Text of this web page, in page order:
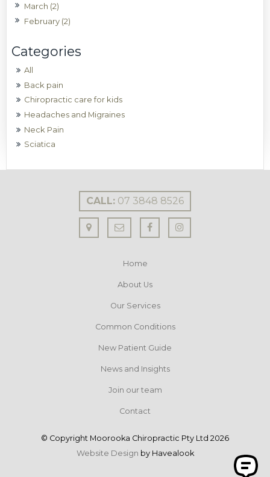
March (2)
February (2)
All
Back pain
Chiropractic care for kids
Headaches and Migraines
Neck Pain
Sciatica
CALL: 07 3848 8526
Home
About Us
Our Services
Common Conditions
New Patient Guide
News and Insights
Join our team
Contact
© Copyright Moorooka Chiropractic Pty Ltd 2026
Website Design by Havealook